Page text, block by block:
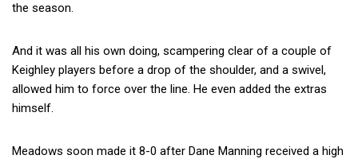
the season.
And it was all his own doing, scampering clear of a couple of
Keighley players before a drop of the shoulder, and a swivel,
allowed him to force over the line. He even added the extras
himself.
Meadows soon made it 8-0 after Dane Manning received a high